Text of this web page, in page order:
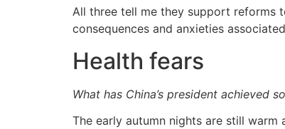
All three tell me they support reforms
consequences and anxieties
Health fears
What has China’s president achieved
The early autumn nights are still warm